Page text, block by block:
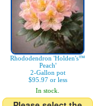
Rhododendron 'Holden's™
Peach'
2-Gallon pot
$95.97 or less
In stock.